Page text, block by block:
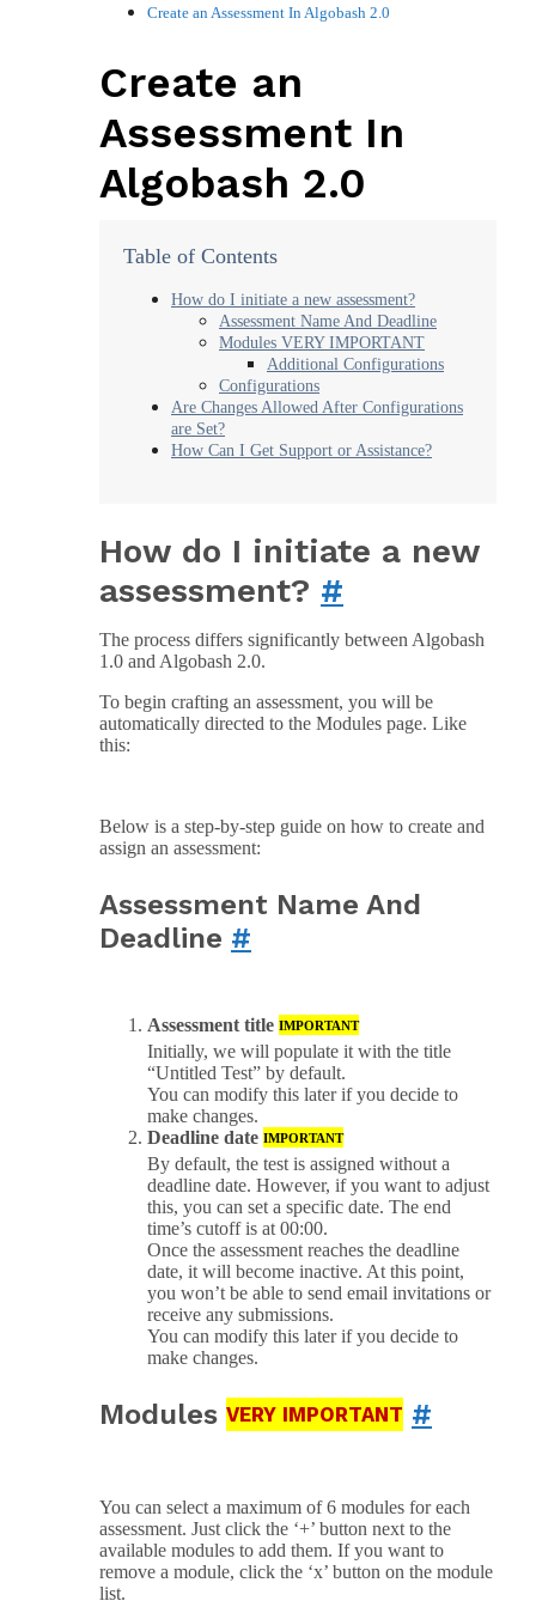
Create an Assessment In Algobash 2.0
Create an
Assessment In
Algobash 2.0
Table of Contents
How do I initiate a new assessment?
Assessment Name And Deadline
Modules VERY IMPORTANT
Additional Configurations
Configurations
Are Changes Allowed After Configurations
are Set?
How Can I Get Support or Assistance?
How do I initiate a new
assessment? #
The process differs significantly between Algobash
1.0 and Algobash 2.0.
To begin crafting an assessment, you will be
automatically directed to the Modules page. Like
this:
Below is a step-by-step guide on how to create and
assign an assessment:
Assessment Name And
Deadline #
Assessment title IMPORTANT
Initially, we will populate it with the title
“Untitled Test” by default.
You can modify this later if you decide to
make changes.
Deadline date IMPORTANT
By default, the test is assigned without a
deadline date. However, if you want to adjust
this, you can set a specific date. The end
time’s cutoff is at 00:00.
Once the assessment reaches the deadline
date, it will become inactive. At this point,
you won’t be able to send email invitations or
receive any submissions.
You can modify this later if you decide to
make changes.
Modules VERY IMPORTANT #
You can select a maximum of 6 modules for each
assessment. Just click the ‘+’ button next to the
available modules to add them. If you want to
remove a module, click the ‘x’ button on the module
list.